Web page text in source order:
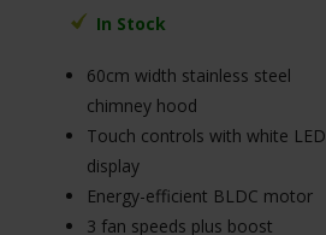
In Stock
60cm width stainless steel
chimney hood
Touch controls with white LED
display
Energy-efficient BLDC motor
3 fan speeds plus boost